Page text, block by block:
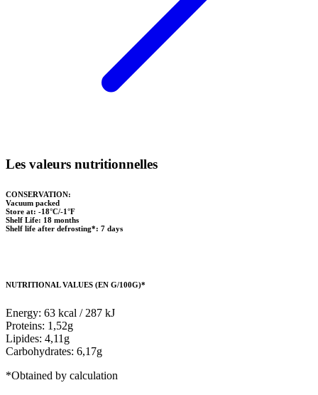
Les valeurs nutritionnelles
CONSERVATION:
Vacuum packed
Store at: -18°C/-1°F
Shelf Life: 18 months
Shelf life after defrosting*: 7 days
NUTRITIONAL VALUES (EN G/100G)*
Energy: 63 kcal / 287 kJ
Proteins: 1,52g
Lipides: 4,11g
Carbohydrates: 6,17g
*Obtained by calculation